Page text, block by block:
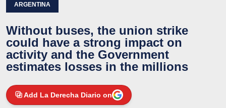
ARGENTINA
Without buses, the union strike
could have a strong impact on
activity and the Government
estimates losses in the millions
Add La Derecha Diario on